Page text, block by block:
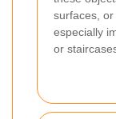
surfaces,
especially
or